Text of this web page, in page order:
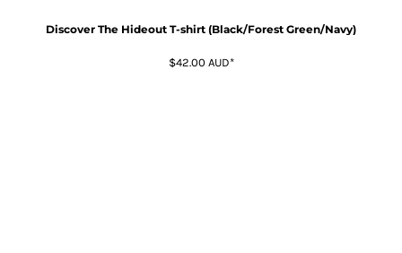
Discover The Hideout T-shirt (Black/Forest Green/Navy)
$42.00 AUD*